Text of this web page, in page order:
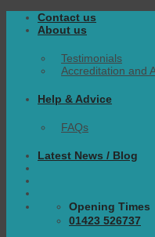
Skip
Contact us
About us
Testimonials
Accreditation and
Help & Advice
FAQs
Latest News / Blog
Opening Times
01423 526737